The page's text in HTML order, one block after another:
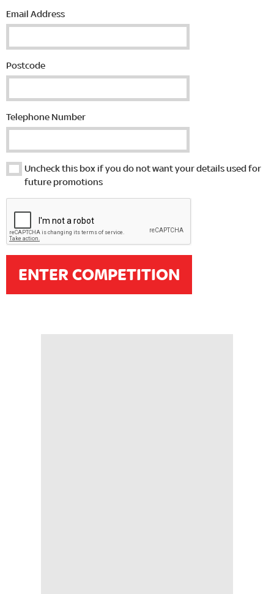
Email Address
Postcode
Telephone Number
Uncheck this box if you do not want your details used for
future promotions
ENTER COMPETITION